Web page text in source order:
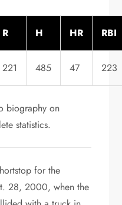
R H HR RBI
221 485 47 223
biography on
statistics.
for the
28, 2000, when the